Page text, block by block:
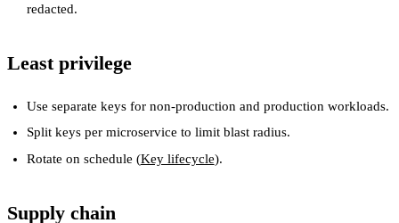
redacted.
Least privilege
Use separate keys for non-production and production workloads.
Split keys per microservice to limit blast radius.
Rotate on schedule (Key lifecycle).
Supply chain